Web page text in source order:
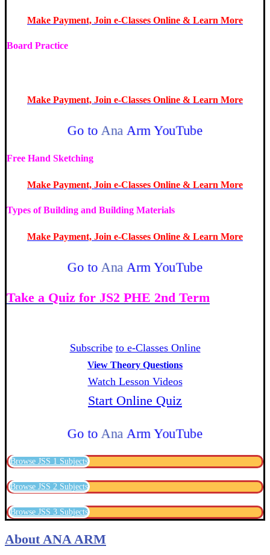
Make Payment, Join e-Classes Online & Learn More
Board Practice
Make Payment, Join e-Classes Online & Learn More
Go to Ana Arm YouTube
Free Hand Sketching
Make Payment, Join e-Classes Online & Learn More
Types of Building and Building Materials
Make Payment, Join e-Classes Online & Learn More
Go to Ana Arm YouTube
Take a Quiz for JS2 PHE 2nd Term
Subscribe to e-Classes Online
View Theory Questions
Watch Lesson Videos
Start Online Quiz
Go to Ana Arm YouTube
Browse JSS 1 Subjects
Browse JSS 2 Subjects
Browse JSS 3 Subjects
About ANA ARM